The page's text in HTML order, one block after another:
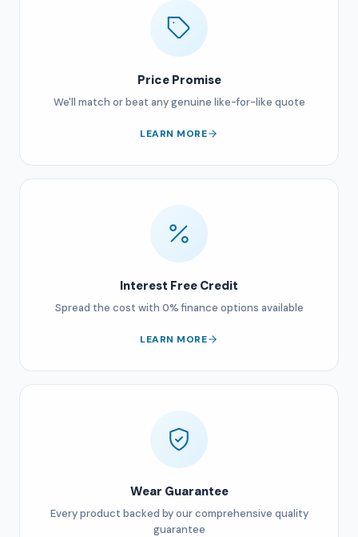
Price Promise
We'll match or beat any genuine like-for-like quote
LEARN MORE
Interest Free Credit
Spread the cost with 0% finance options available
LEARN MORE
Wear Guarantee
Every product backed by our comprehensive quality
guarantee